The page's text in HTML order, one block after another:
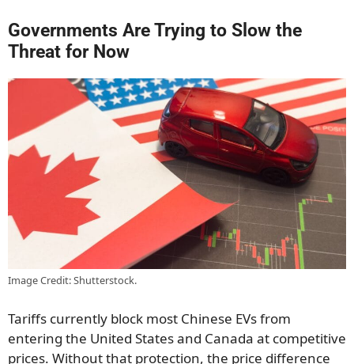
Governments Are Trying to Slow the
Threat for Now
Image Credit: Shutterstock.
Tariffs currently block most Chinese EVs from
entering the United States and Canada at competitive
prices. Without that protection, the price difference